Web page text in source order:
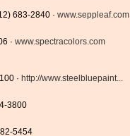
683-2840 · www.seppleaf.com
· www.spectracolors.com
· http://www.steelbluepaint...
3800
5454